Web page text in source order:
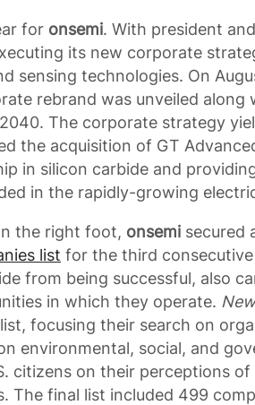
for onsemi. With president
its new corporate
sensing technologies. On
rebrand was unveiled
The corporate strategy
the acquisition of GT
in silicon carbide and
in the rapidly-growing
the right foot, onsemi secured
list for the third
from being successful, also
in which they operate.
focusing their search on
environmental, social, and
citizens on their perceptions
The final list included 499